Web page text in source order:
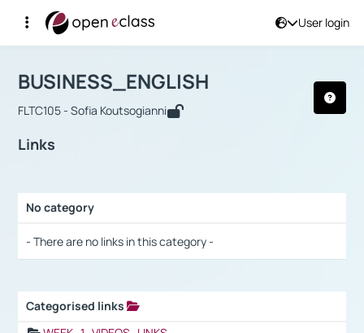
User login
Αρχική Σελίδα
Course : BUSINESS_ENGLISH
BUSINESS_ENGLISH
FLTC105 - Sofia Koutsogianni
Links
No category
- There are no links in this category -
Categorised links